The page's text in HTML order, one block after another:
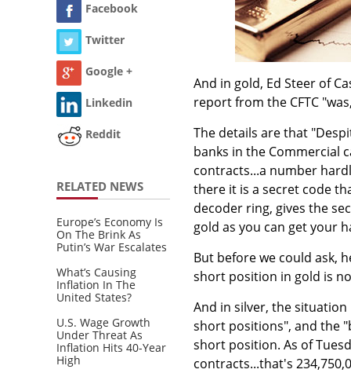
Facebook
Twitter
Google +
Linkedin
Reddit
RELATED NEWS
Europe’s Economy Is
On The Brink As
Putin’s War Escalates
What’s Causing
Inflation In The
United States?
U.S. Wage Growth
Under Threat As
Inflation Hits 40-Year
High
And in gold, Ed Steer of
report from the CFTC
The details are that
banks in the Commercial
contracts...a number
there it is a secret code
decoder ring, gives the
gold as you can get your
But before we could ask,
short position in gold is
And in silver, the
short positions", and the
short position. As of
contracts...that's